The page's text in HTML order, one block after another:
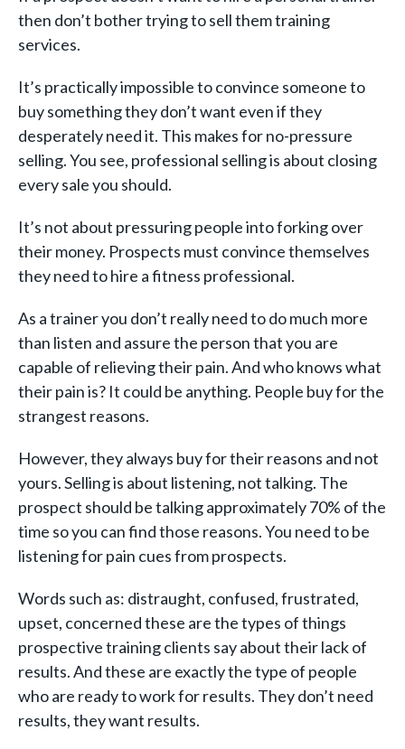
then don’t bother trying to sell them training
services.
It’s practically impossible to convince someone to
buy something they don’t want even if they
desperately need it. This makes for no-pressure
selling. You see, professional selling is about closing
every sale you should.
It’s not about pressuring people into forking over
their money. Prospects must convince themselves
they need to hire a fitness professional.
As a trainer you don’t really need to do much more
than listen and assure the person that you are
capable of relieving their pain. And who knows what
their pain is? It could be anything. People buy for the
strangest reasons.
However, they always buy for their reasons and not
yours. Selling is about listening, not talking. The
prospect should be talking approximately 70% of the
time so you can find those reasons. You need to be
listening for pain cues from prospects.
Words such as: distraught, confused, frustrated,
upset, concerned these are the types of things
prospective training clients say about their lack of
results. And these are exactly the type of people
who are ready to work for results. They don’t need
results, they want results.